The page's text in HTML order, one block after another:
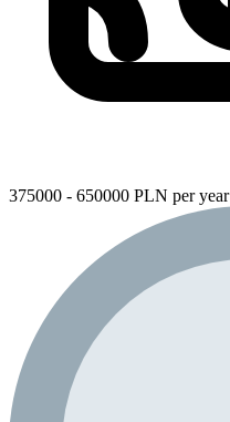
375000 - 650000 PLN per year